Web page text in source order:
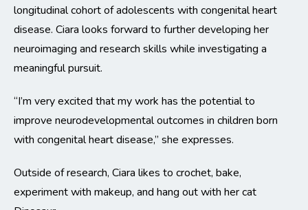
longitudinal cohort of adolescents with congenital heart
disease. Ciara looks forward to further developing her
neuroimaging and research skills while investigating a
meaningful pursuit.
“I’m very excited that my work has the potential to
improve neurodevelopmental outcomes in children born
with congenital heart disease,” she expresses.
Outside of research, Ciara likes to crochet, bake,
experiment with makeup, and hang out with her cat